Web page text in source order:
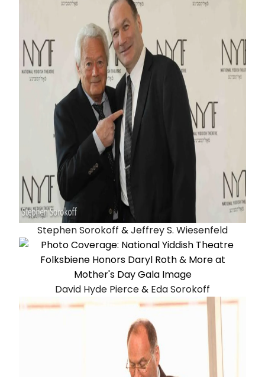
Stephen Sorokoff &Jeffrey S. Wiesenfeld
David Hyde Pierce& Eda Sorokoff